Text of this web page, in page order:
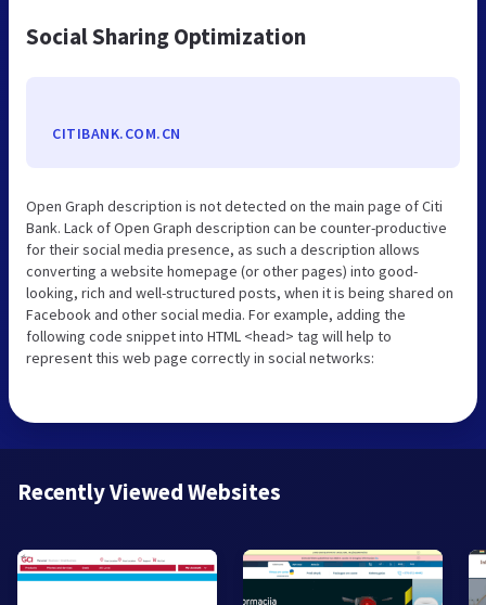
Social Sharing Optimization
CITIBANK.COM.CN
Open Graph description is not detected on the main page of Citi
Bank. Lack of Open Graph description can be counter-productive
for their social media presence, as such a description allows
converting a website homepage (or other pages) into good-
looking, rich and well-structured posts, when it is being shared on
Facebook and other social media. For example, adding the
following code snippet into HTML <head> tag will help to
represent this web page correctly in social networks:
Recently Viewed Websites